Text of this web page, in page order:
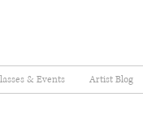
& Events Artist Blog